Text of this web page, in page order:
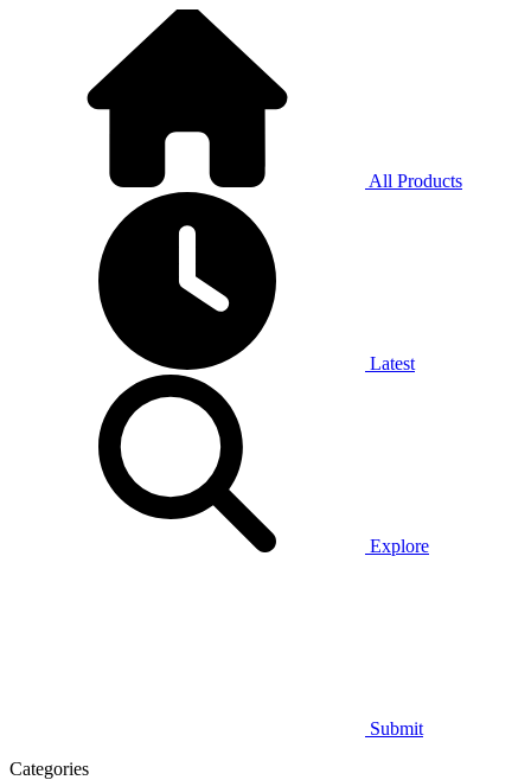
All Products
Latest
Explore
Submit
Categories